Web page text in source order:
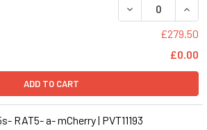
DECREASE
£279.50
£0.00
ADD TO CART
RAT5- a- mCherry | PVT11193